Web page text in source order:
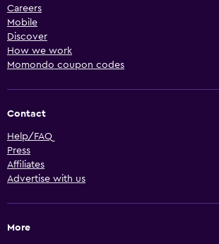
Careers
Mobile
Discover
How we work
Momondo coupon codes
Contact
Help/FAQ
Press
Affiliates
Advertise with us
More